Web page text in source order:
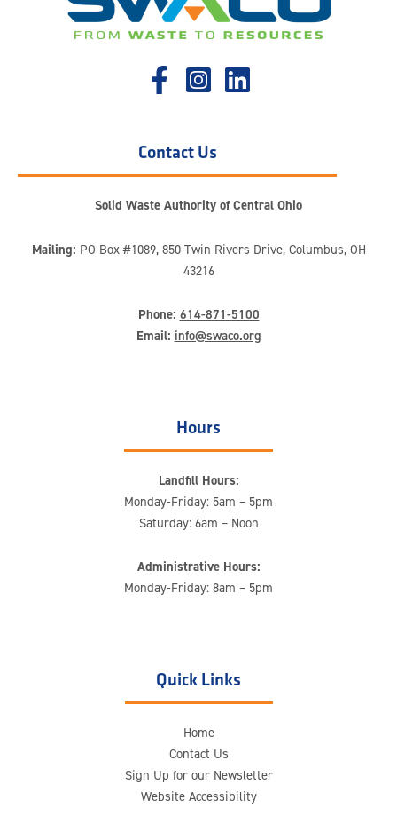
Contact Us
Solid Waste Authority of Central Ohio
Mailing: PO Box #1089, 850 Twin Rivers Drive, Columbus, OH
43216
Phone: 614-871-5100
Email: info@swaco.org
Hours
Landfill Hours:
Monday-Friday: 5am – 5pm
Saturday: 6am – Noon
Administrative Hours:
Monday-Friday: 8am – 5pm
Quick Links
Home
Contact Us
Sign Up for our Newsletter
Website Accessibility